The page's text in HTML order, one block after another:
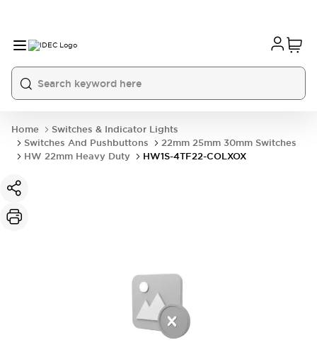
Home
Switches & Indicator Lights
Switches And Pushbuttons
22mm 25mm 30mm Switches
HW 22mm Heavy Duty
HW1S-4TF22-COLXOX